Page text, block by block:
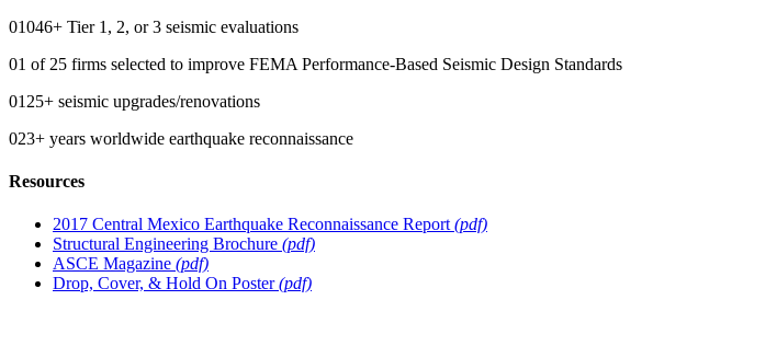
01046+ Tier 1, 2, or 3 seismic evaluations
01 of 25 firms selected to improve FEMA Performance-Based Seismic Design Standards
0125+ seismic upgrades/renovations
023+ years worldwide earthquake reconnaissance
Resources
2017 Central Mexico Earthquake Reconnaissance Report (pdf)
Structural Engineering Brochure (pdf)
ASCE Magazine (pdf)
Drop, Cover, & Hold On Poster(pdf)